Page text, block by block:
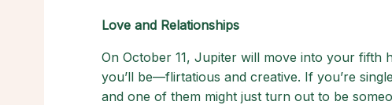
Love and Relationships
On October 11, Jupiter will move into your fifth
you’ll be—flirtatious and creative. If you’re
and one of them might just turn out to be